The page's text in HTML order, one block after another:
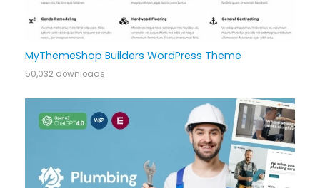
MyThemeShop Builders WordPress Theme
50,032 downloads